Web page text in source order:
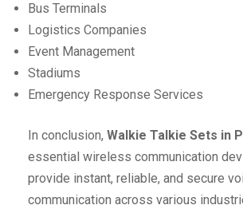
Bus Terminals
Logistics Companies
Event Management
Stadiums
Emergency Response Services
In conclusion, Walkie Talkie Sets in
essential wireless communication
provide instant, reliable, and secure
communication across various